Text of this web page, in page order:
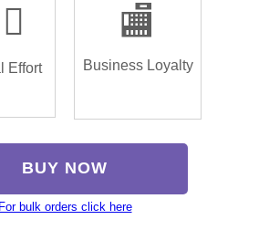
Effort
🏬
Business Loyalty
BUY NOW
For bulk orders click here